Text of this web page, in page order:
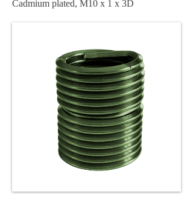
Cadmium plated, M10 x 1 x 3D